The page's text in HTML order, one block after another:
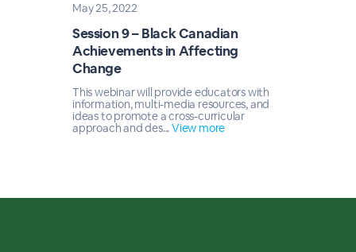
May 25, 2022
Session 9 – Black Canadian
Achievements in Affecting
Change
This webinar will provide educators with
information, multi-media resources, and
ideas to promote a cross-curricular
approach and des...View more